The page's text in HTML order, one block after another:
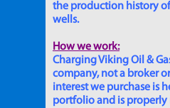
the production history
wells.
How we work:
Charging Viking Oil &
company, not a broker
interest we purchase is
portfolio and is properly